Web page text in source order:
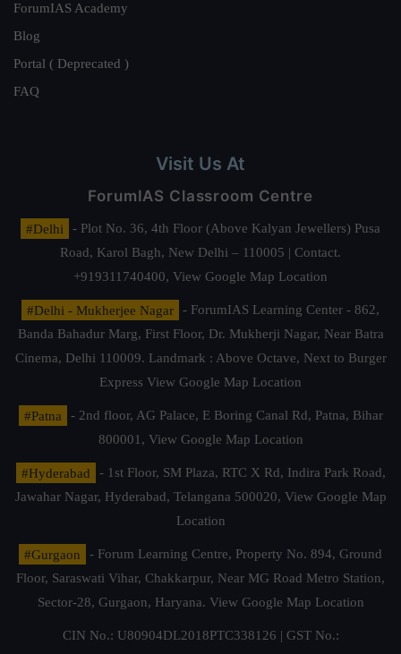
ForumIAS Academy
Blog
Portal ( Deprecated )
FAQ
Visit Us At
ForumIAS Classroom Centre
#Delhi
- Plot No. 36, 4th Floor (Above Kalyan Jewellers) Pusa
Road, Karol Bagh, New Delhi – 110005 | Contact.
+919311740400, View Google Map Location
#Delhi - Mukherjee Nagar
- ForumIAS Learning Center - 862,
Banda Bahadur Marg, First Floor, Dr. Mukherji Nagar, Near Batra
Cinema, Delhi 110009. Landmark : Above Octave, Next to Burger
Express View Google Map Location
#Patna
- 2nd floor, AG Palace, E Boring Canal Rd, Patna, Bihar
800001, View Google Map Location
#Hyderabad
- 1st Floor, SM Plaza, RTC X Rd, Indira Park Road,
Jawahar Nagar, Hyderabad, Telangana 500020, View Google Map
Location
#Gurgaon
- Forum Learning Centre, Property No. 894, Ground
Floor, Saraswati Vihar, Chakkarpur, Near MG Road Metro Station,
Sector-28, Gurgaon, Haryana. View Google Map Location
CIN No.: U80904DL2018PTC338126 | GST No.: